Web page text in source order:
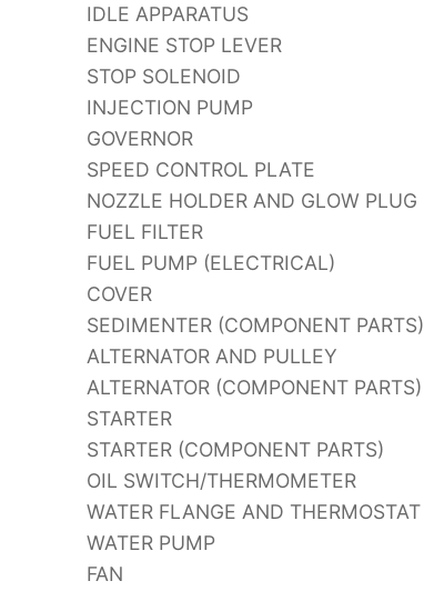
IDLE APPARATUS
ENGINE STOP LEVER
STOP SOLENOID
INJECTION PUMP
GOVERNOR
SPEED CONTROL PLATE
NOZZLE HOLDER AND GLOW PLUG
FUEL FILTER
FUEL PUMP (ELECTRICAL)
COVER
SEDIMENTER (COMPONENT PARTS)
ALTERNATOR AND PULLEY
ALTERNATOR (COMPONENT PARTS)
STARTER
STARTER (COMPONENT PARTS)
OIL SWITCH/THERMOMETER
WATER FLANGE AND THERMOSTAT
WATER PUMP
FAN